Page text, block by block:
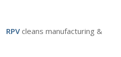
RPVcleans manufacturing &